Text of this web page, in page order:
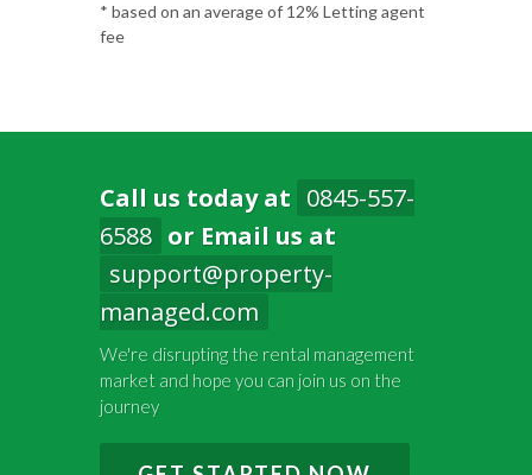
* based on an average of 12% Letting agent
fee
Call us today at 0845-557-
6588 or Email us at
support@property-
managed.com
We're disrupting the rental management
market and hope you can join us on the
journey